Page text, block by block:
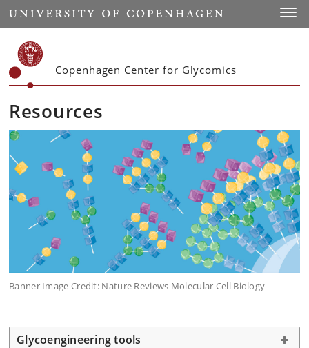
Start
Copenhagen Center for Glycomics
Resources
Banner Image Credit: Nature Reviews Molecular Cell Biology
Glycoengineering tools